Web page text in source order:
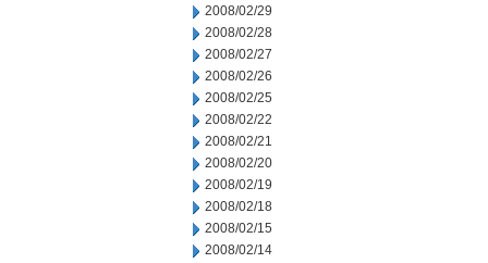
2008/02/29
2008/02/28
2008/02/27
2008/02/26
2008/02/25
2008/02/22
2008/02/21
2008/02/20
2008/02/19
2008/02/18
2008/02/15
2008/02/14